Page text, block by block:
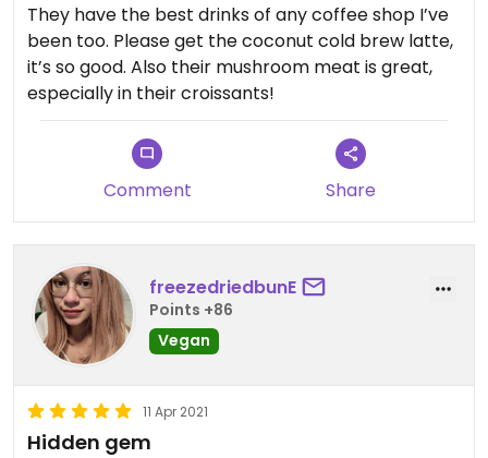
They have the best drinks of any coffee shop I’ve
been too. Please get the coconut cold brew latte,
it’s so good. Also their mushroom meat is great,
especially in their croissants!
Comment Share
freezedriedbunE
Points +86
Vegan
11 Apr 2021
Hidden gem